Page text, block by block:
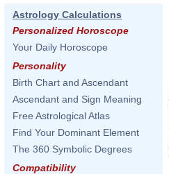
Astrology Calculations
Personalized Horoscope
Your Daily Horoscope
Personality
Birth Chart and Ascendant
Ascendant and Sign Meaning
Free Astrological Atlas
Find Your Dominant Element
The 360 Symbolic Degrees
Compatibility